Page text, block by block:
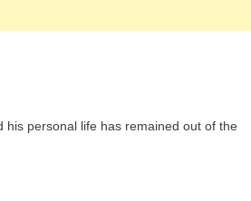
personal life has remained out of the